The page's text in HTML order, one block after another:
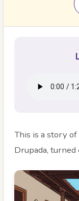
This is a story
Drupada, turned